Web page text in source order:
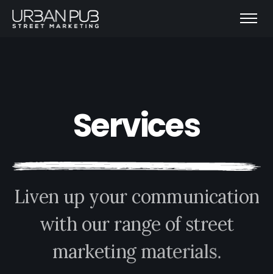
Services
Liven up your communication
with our range of street
marketing materials.